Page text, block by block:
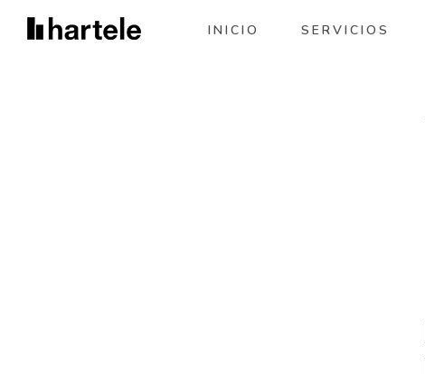
INICIO SERVICIOS